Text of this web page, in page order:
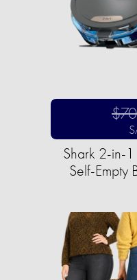
Shark 2-in-1
Self-Empty